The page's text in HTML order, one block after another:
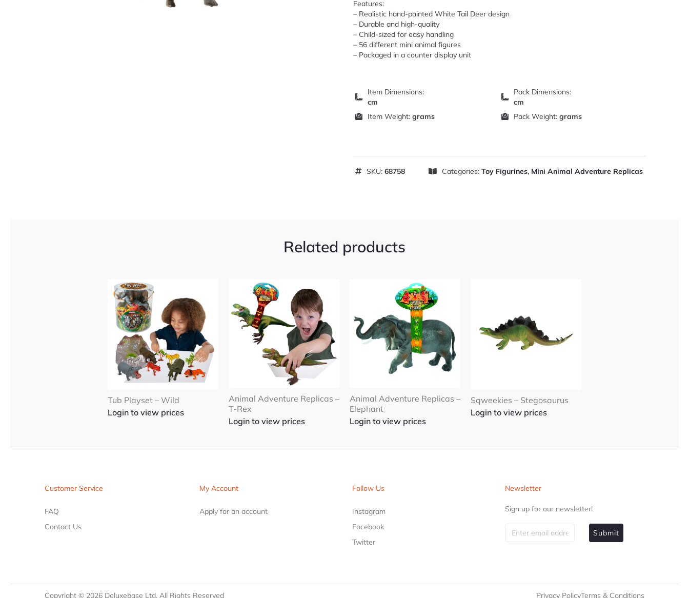
Features:
– Realistic hand-painted White Tail Deer design
– Durable and high-quality
– Child-sized for easy handling
– 56 different mini animal figures
– Packaged in a counter display unit
Item Dimensions:
cm
Pack Dimensions:
cm
Item Weight: grams Pack Weight:grams
SKU: 68758 Categories: Toy Figurines, Mini Animal Adventure Replicas
Related products
Tub Playset – Wild
Login to view prices
Animal Adventure Replicas –
T-Rex
Login to view prices
Animal Adventure Replicas –
Elephant
Login to view prices
Sqweekies – Stegosaurus
Login to view prices
Customer Service
FAQ
Contact Us
My Account
Apply for an account
Follow Us
Instagram
Facebook
Twitter
Newsletter
Sign up for our newsletter!
Submit
Copyright © 2026 Deluxebase Ltd. All Rights Reserved Privacy PolicyTerms & Conditions